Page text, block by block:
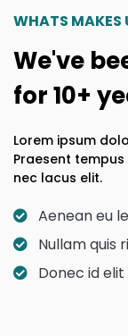
WHATS MAKES
We've
for 10+
Lorem ipsum
Praesent
nec lacus elit.
Aenean eu
Nullam quis
Donec id